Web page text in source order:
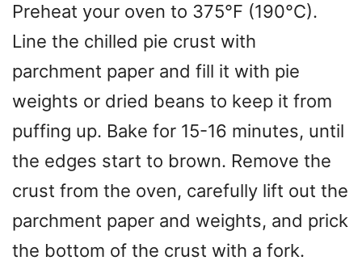
Preheat your oven to 375°F (190°C).
Line the chilled pie crust with
parchment paper and fill it with pie
weights or dried beans to keep it from
puffing up. Bake for 15-16 minutes, until
the edges start to brown. Remove the
crust from the oven, carefully lift out the
parchment paper and weights, and prick
the bottom of the crust with a fork.